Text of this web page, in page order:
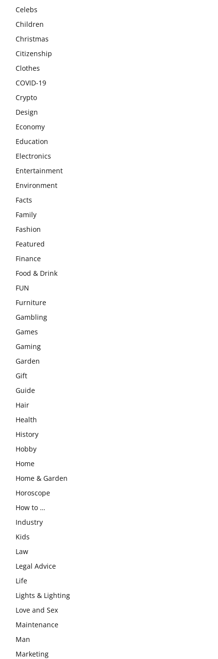
Celebs
Children
Christmas
Citizenship
Clothes
COVID-19
Crypto
Design
Economy
Education
Electronics
Entertainment
Environment
Facts
Family
Fashion
Featured
Finance
Food & Drink
FUN
Furniture
Gambling
Games
Gaming
Garden
Gift
Guide
Hair
Health
History
Hobby
Home
Home & Garden
Horoscope
How to …
Industry
Kids
Law
Legal Advice
Life
Lights & Lighting
Love and Sex
Maintenance
Man
Marketing